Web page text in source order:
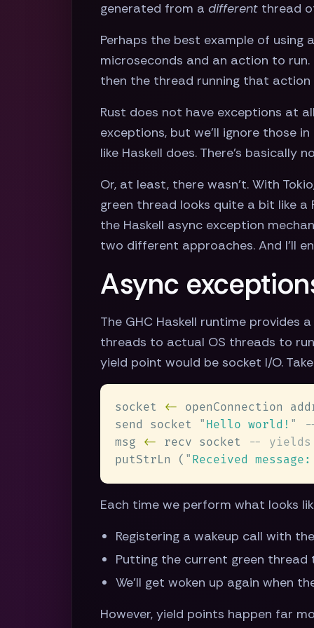
generated from a different thread
Perhaps the best example of using
microseconds and an action to
then the thread running that action
Rust does not have exceptions at
exceptions, but we'll ignore those
like Haskell does. There's basically
Or, at least, there wasn't. With
green thread looks quite a bit like
the Haskell async exception
two different approaches. And I'll
Async
The GHC Haskell runtime provides
threads to actual OS threads to
yield point would be socket I/O.
socket <-
send socket " Hello world! "
msg <- recv socket
putStrLn ( " Received
Each time we perform what looks
Registering a wakeup call with
Putting the current green thread
We'll get woken up again when
However, yield points happen far